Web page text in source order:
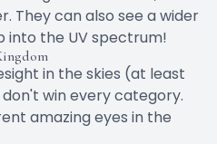
They can also see a wider
into the UV spectrum!
in the skies (at least
win every category.
amazing eyes in the